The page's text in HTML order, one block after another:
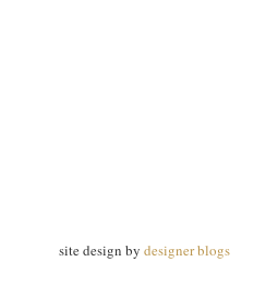
site design by designer blogs